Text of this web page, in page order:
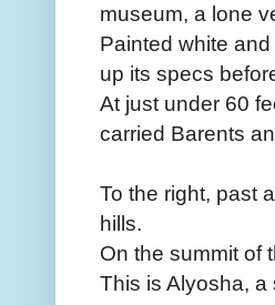
museum, a lone
Painted white
up its specs
At just under 60
carried Barents
To the right, past
hills.
On the summit of
This is Alyosha, a